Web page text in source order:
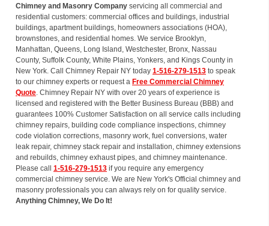
Chimney and Masonry Company servicing all commercial and
residential customers: commercial offices and buildings, industrial
buildings, apartment buildings, homeowners associations (HOA),
brownstones, and residential homes. We service Brooklyn,
Manhattan, Queens, Long Island, Westchester, Bronx, Nassau
County, Suffolk County, White Plains, Yonkers, and Kings County in
New York. Call Chimney Repair NY today 1-516-279-1513 to speak
to our chimney experts or request a Free Commercial Chimney
Quote. Chimney Repair NY with over 20 years of experience is
licensed and registered with the Better Business Bureau (BBB) and
guarantees 100% Customer Satisfaction on all service calls including
chimney repairs, building code compliance inspections, chimney
code violation corrections, masonry work, fuel conversions, water
leak repair, chimney stack repair and installation, chimney extensions
and rebuilds, chimney exhaust pipes, and chimney maintenance.
Please call 1-516-279-1513 if you require any emergency
commercial chimney service. We are New York's Official chimney and
masonry professionals you can always rely on for quality service.
Anything Chimney, We Do It!